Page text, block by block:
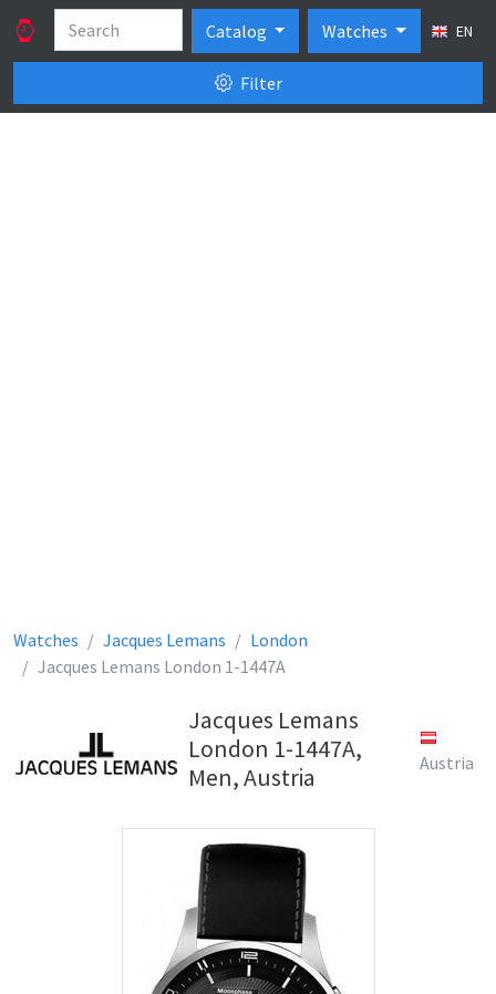
Catalog Watches EN
Filter
Watches Jacques Lemans
London
Jacques Lemans London 1-1447A
Jacques Lemans
London 1-1447A,
Men, Austria
Austria